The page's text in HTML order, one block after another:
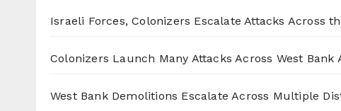
Israeli Forces, Colonizers Escalate Attacks Across
Colonizers Launch Many Attacks Across West Bank
West Bank Demolitions Escalate Across Multiple